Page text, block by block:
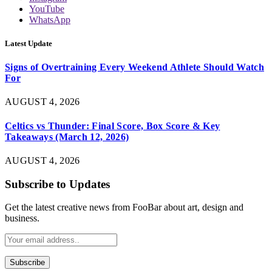
YouTube
WhatsApp
Latest Update
Signs of Overtraining Every Weekend Athlete Should Watch
For
AUGUST 4, 2026
Celtics vs Thunder: Final Score, Box Score & Key
Takeaways (March 12, 2026)
AUGUST 4, 2026
Subscribe to Updates
Get the latest creative news from FooBar about art, design and
business.